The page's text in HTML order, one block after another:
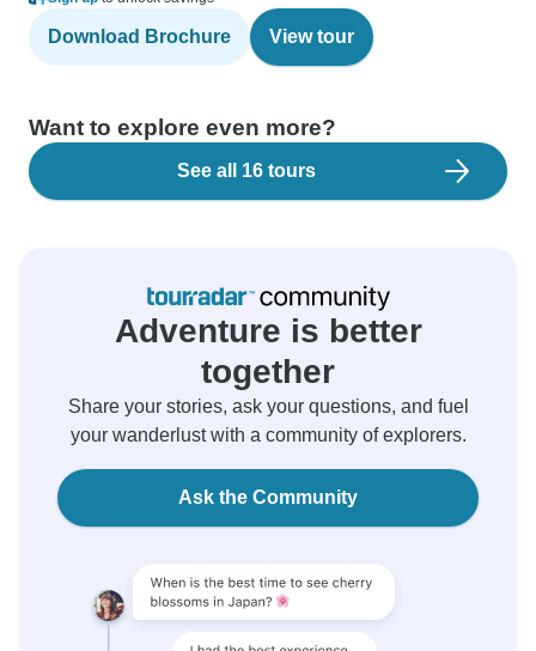
Download Brochure View tour
Want to explore even more?
See all 16 tours
Adventure is better
together
Share your stories, ask your questions, and fuel
your wanderlust with a community of explorers.
Ask the Community